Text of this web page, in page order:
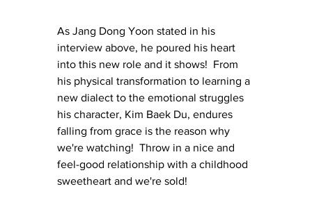
As Jang Dong Yoon stated in his
interview above, he poured his heart
into this new role and it shows!  From
his physical transformation to learning a
new dialect to the emotional struggles
his character, Kim Baek Du, endures
falling from grace is the reason why
we're watching!  Throw in a nice and
feel-good relationship with a childhood
sweetheart and we're sold!